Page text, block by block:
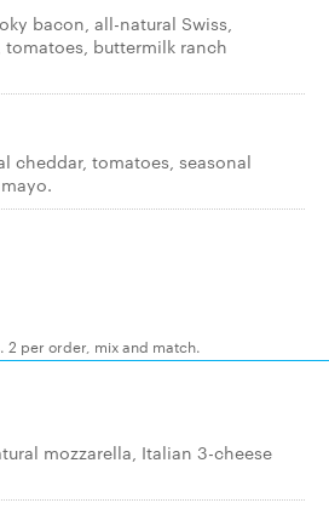
bacon, all-natural Swiss,
buttermilk ranch
cheddar, tomatoes, seasonal
2 per order, mix and match.
mozzarella, Italian 3-cheese